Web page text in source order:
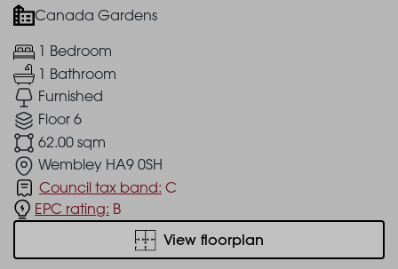
Canada Gardens
1 Bedroom
1 Bathroom
Furnished
Floor 6
62.00 sqm
Wembley HA9 0SH
Council tax band: C
EPC rating: B
View floorplan